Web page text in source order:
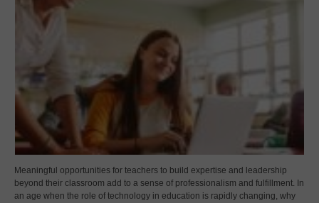
Meaningful opportunities for teachers to build expertise and leadership
beyond their classroom add to a sense of professionalism and fulfillment. In
an age when the role of technology in education is rapidly changing, why